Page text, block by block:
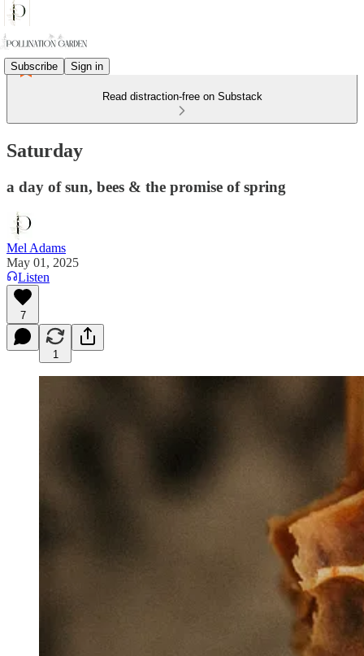
Subscribe Sign in
Read distraction-free on Substack
Saturday
a day of sun, bees & the promise of spring
Mel Adams
May 01, 2025
Listen
7
1